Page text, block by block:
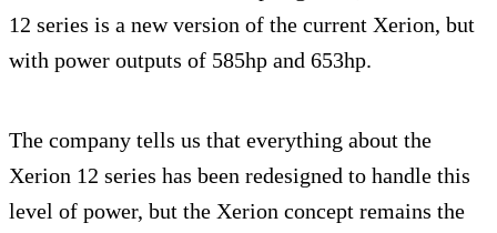
12 series is a new version of the current Xerion, but
with power outputs of 585hp and 653hp.
The company tells us that everything about the
Xerion 12 series has been redesigned to handle this
level of power, but the Xerion concept remains the